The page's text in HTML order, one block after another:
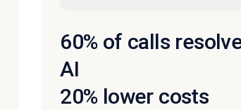
60% of calls
AI
20% lower costs